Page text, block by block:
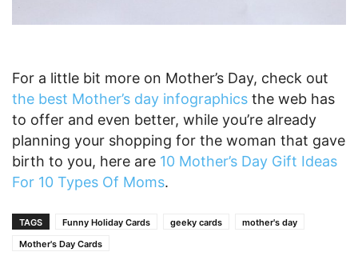
For a little bit more on Mother’s Day, check out
the best Mother’s day infographics the web has
to offer and even better, while you’re already
planning your shopping for the woman that gave
birth to you, here are 10 Mother’s Day Gift Ideas
For 10 Types Of Moms.
TAGS Funny Holiday Cards geeky cards
mother's day
Mother's Day Cards